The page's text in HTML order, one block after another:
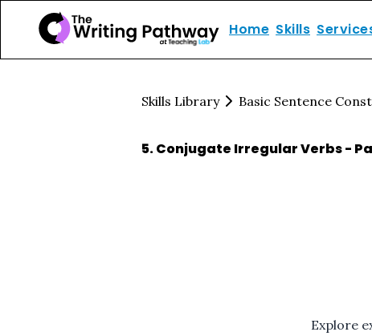
Home Skills
Skills Library Basic Sentence
5.Conjugate Irregular Verbs -
Explore